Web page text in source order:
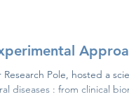
Research Pole, hosted a
diseases : from clinical